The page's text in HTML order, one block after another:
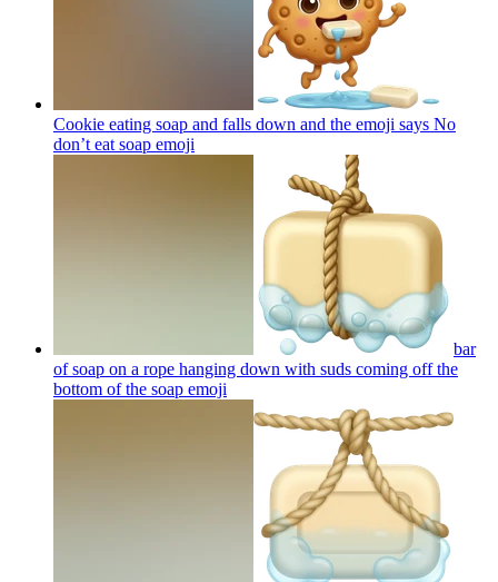
Cookie eating soap and falls down and the emoji says No
don’t eat soap emoji
bar
of soap on a rope hanging down with suds coming off the
bottom of the soap emoji